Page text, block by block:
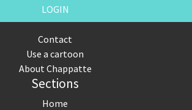
LOGIN
Contact
Use a cartoon
About Chappatte
Sections
Home